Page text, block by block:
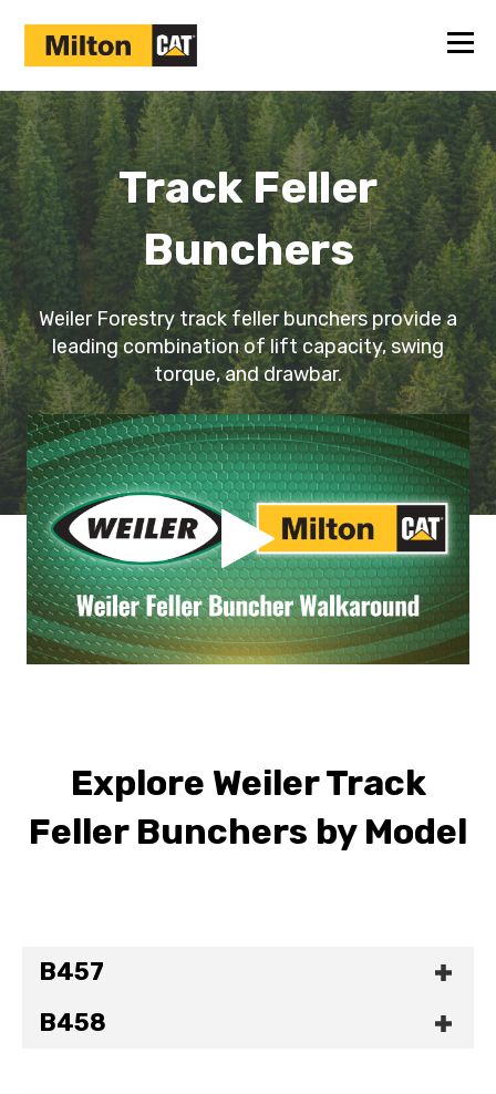
Track Feller
Bunchers
Weiler Forestry track feller bunchers provide a
leading combination of lift capacity, swing
torque, and drawbar.
Explore Weiler Track
Feller Bunchers by Model
B457
B458